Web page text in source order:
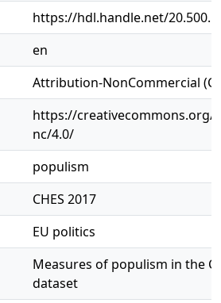
https://hdl.handle.net/
en
Attribution-NonCommercial
https://creativecommons.org/
nc/4.0/
populism
CHES 2017
EU politics
Measures of populism in the
dataset